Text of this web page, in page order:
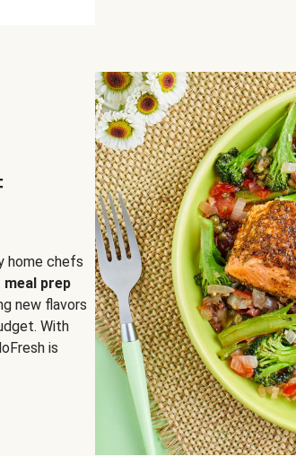
home chefs
prep
new flavors
With
is